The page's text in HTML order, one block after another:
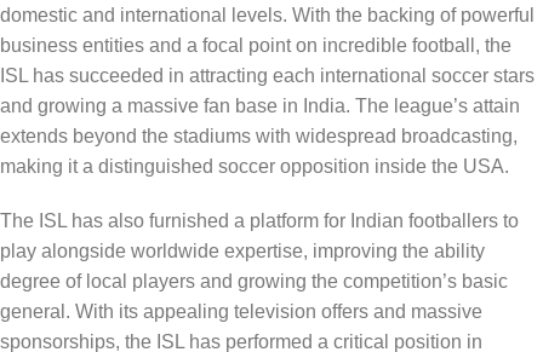
domestic and international levels. With the backing of powerful
business entities and a focal point on incredible football, the
ISL has succeeded in attracting each international soccer stars
and growing a massive fan base in India. The league’s attain
extends beyond the stadiums with widespread broadcasting,
making it a distinguished soccer opposition inside the USA.
The ISL has also furnished a platform for Indian footballers to
play alongside worldwide expertise, improving the ability
degree of local players and growing the competition’s basic
general. With its appealing television offers and massive
sponsorships, the ISL has performed a critical position in